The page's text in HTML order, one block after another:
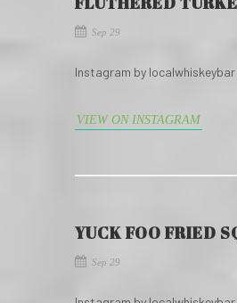
Sep 29
Instagram by
VIEW ON INSTAGRAM
YUCK FOO FRIED
Sep 29